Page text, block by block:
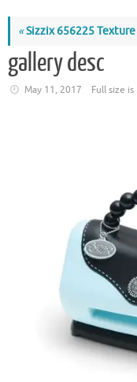
«Sizzix 656225
gallery desc
May 11, 2017 Full size is